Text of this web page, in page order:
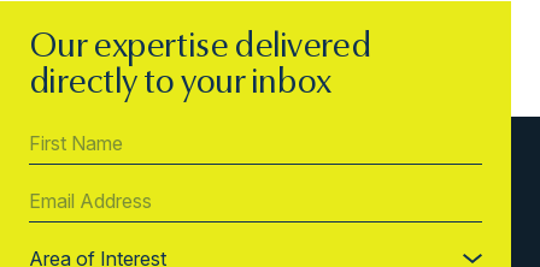
Our expertise delivered
directly to your inbox